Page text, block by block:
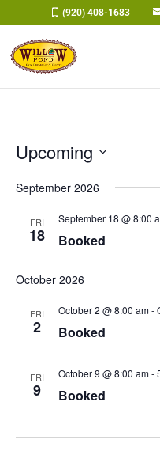
to
content
(920) 408-1683
Events
Upcoming
date.
September 2026
FRI
18 Booked
September 18 @ 8:00
October 2026
FRI
2 Booked
October 2 @ 8:00 am-
FRI
9 Booked
October 9 @ 8:00 am-